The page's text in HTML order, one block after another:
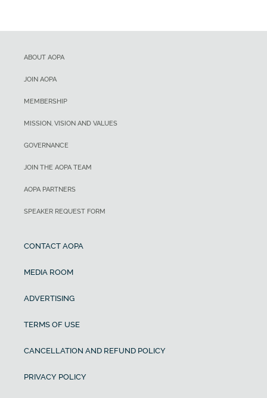
ABOUT AOPA
JOIN AOPA
MEMBERSHIP
MISSION, VISION AND VALUES
GOVERNANCE
JOIN THE AOPA TEAM
AOPA PARTNERS
SPEAKER REQUEST FORM
CONTACT AOPA
MEDIA ROOM
ADVERTISING
TERMS OF USE
CANCELLATION AND REFUND POLICY
PRIVACY POLICY